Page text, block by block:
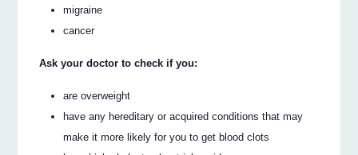
migraine
cancer
Ask your doctor to check if you:
are overweight
have any hereditary or acquired conditions that may
make it more likely for you to get blood clots